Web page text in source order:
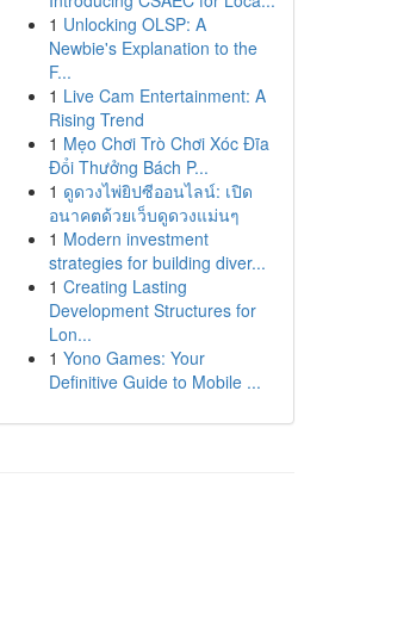
1 Unlocking OLSP: A
Newbie's Explanation to the
F...
1 Live Cam Entertainment: A
Rising Trend
1 Mẹo Chơi Trò Chơi Xóc Đĩa
Đổi Thưởng Bách P...
1 ดูดวงไพ่ยิปซีออนไลน์: เปิด
อนาคตด้วยเว็บดูดวงแม่นๆ
1 Modern investment
strategies for building diver...
1 Creating Lasting
Development Structures for
Lon...
1 Yono Games: Your
Definitive Guide to Mobile ...